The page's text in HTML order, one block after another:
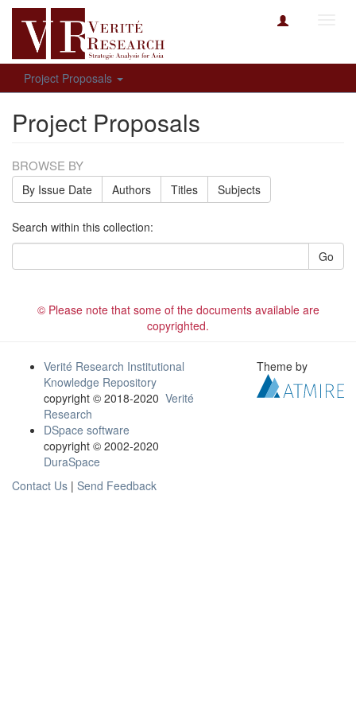
Project Proposals
Project Proposals
BROWSE BY
By Issue Date Authors Titles Subjects
Search within this collection:
Go
© Please note that some of the documents available are
copyrighted.
Verité Research Institutional
Knowledge Repository
copyright © 2018-2020 Verité
Research
DSpace software
copyright © 2002-2020
DuraSpace
Contact Us | Send Feedback
Theme by